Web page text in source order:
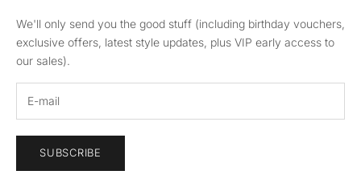
We'll only send you the good stuff (including birthday vouchers,
exclusive offers, latest style updates, plus VIP early access to
our sales).
SUBSCRIBE